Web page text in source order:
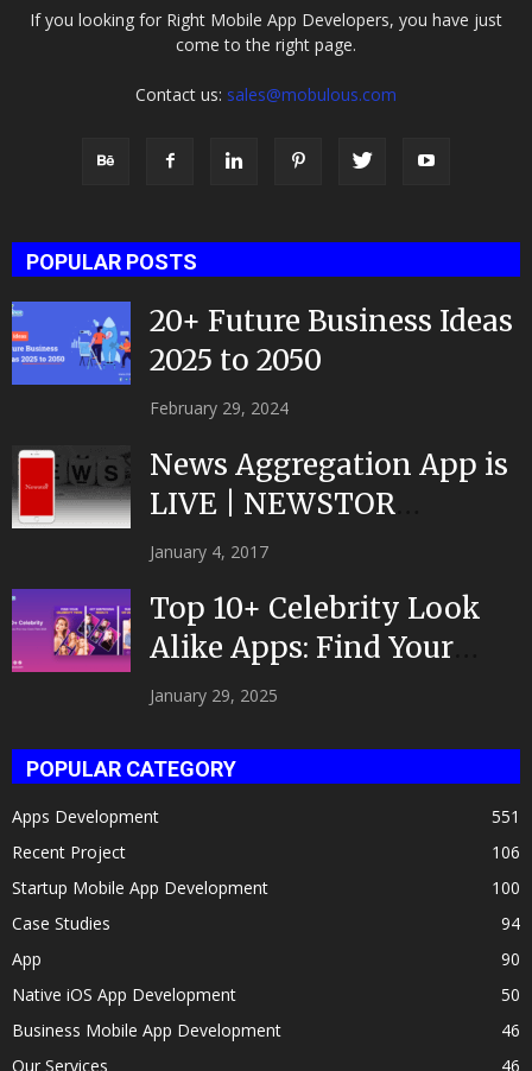
If you looking for Right Mobile App Developers, you have just
come to the right page.
Contact us: sales@mobulous.com
POPULAR POSTS
20+ Future Business Ideas
2025 to 2050
February 29, 2024
News Aggregation App is
LIVE | NEWSTOR
|Developed by Top App...
January 4, 2017
Top 10+ Celebrity Look
Alike Apps: Find Your
Celeb Twin 2025!
January 29, 2025
POPULAR CATEGORY
Apps Development
551
Recent Project
106
Startup Mobile App Development
100
Case Studies
94
App
90
Native iOS App Development
50
Business Mobile App Development
46
Our Services
46